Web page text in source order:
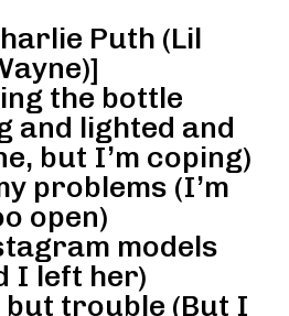
Puth (Lil
the bottle
and lighted and
but I’m coping)
problems (I’m
open)
models
I left her)
trouble (But I